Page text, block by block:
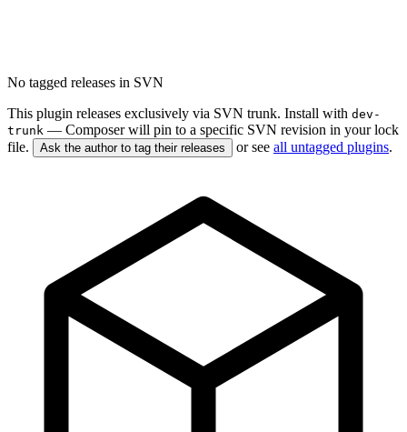
No tagged releases in SVN
This plugin releases exclusively via SVN trunk. Install with dev-
trunk — Composer will pin to a specific SVN revision in your lock
file.
Ask the author to tag their releases or see all untagged plugins.